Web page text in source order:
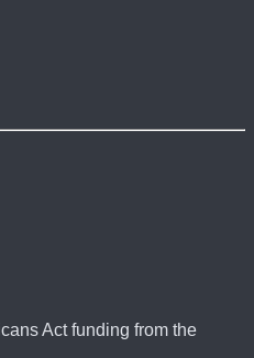
Act funding from the